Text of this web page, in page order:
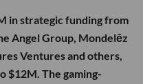
in strategic funding from
Angel Group, Mondelēz
Ventures and others,
$12M. The gaming-